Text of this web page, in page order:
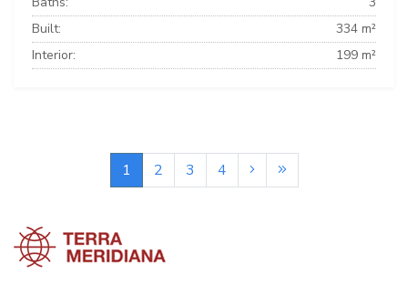
Built:
334 m²
Interior:
199 m²
1 2 3 4